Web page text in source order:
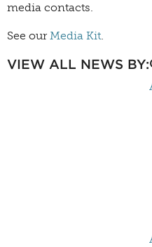
media contacts.
See our Media Kit.
VIEW ALL NEWS BY: